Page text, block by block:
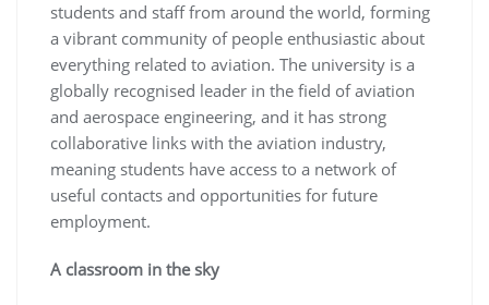
students and staff from around the world, forming
a vibrant community of people enthusiastic about
everything related to aviation. The university is a
globally recognised leader in the field of aviation
and aerospace engineering, and it has strong
collaborative links with the aviation industry,
meaning students have access to a network of
useful contacts and opportunities for future
employment.
A classroom in the sky